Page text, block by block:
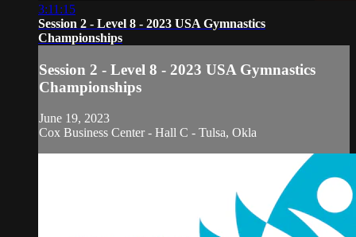
3:11:15
Session 2 - Level 8 - 2023 USA Gymnastics
Championships
Session 2 - Level 8 - 2023 USA Gymnastics
Championships
June 19, 2023
Cox Business Center - Hall C - Tulsa, Okla